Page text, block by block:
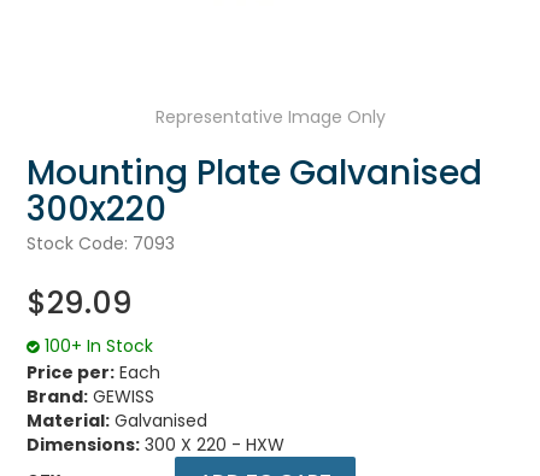
Representative Image Only
Mounting Plate Galvanised
300x220
Stock Code: 7093
$29.09
100+ In Stock
Price per: Each
Brand: GEWISS
Material: Galvanised
Dimensions: 300 X 220 - HXW